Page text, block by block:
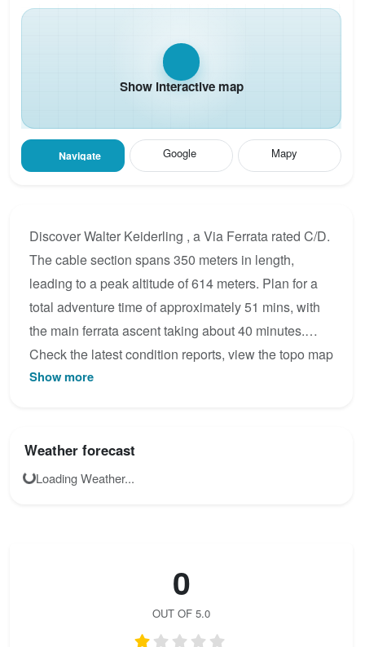
Show interactive map
Navigate Google Mapy
Discover Walter Keiderling , a Via Ferrata rated C/D.
The cable section spans 350 meters in length,
leading to a peak altitude of 614 meters. Plan for a
total adventure time of approximately 51 mins, with
the main ferrata ascent taking about 40 minutes.
Check the latest condition reports, view the topo map
below, or join the community to add your own photos
Show more
Weather forecast
Loading Weather...
0
OUT OF 5.0